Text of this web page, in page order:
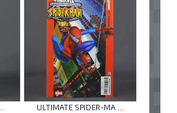
ULTIMATE SPIDER-MA ...